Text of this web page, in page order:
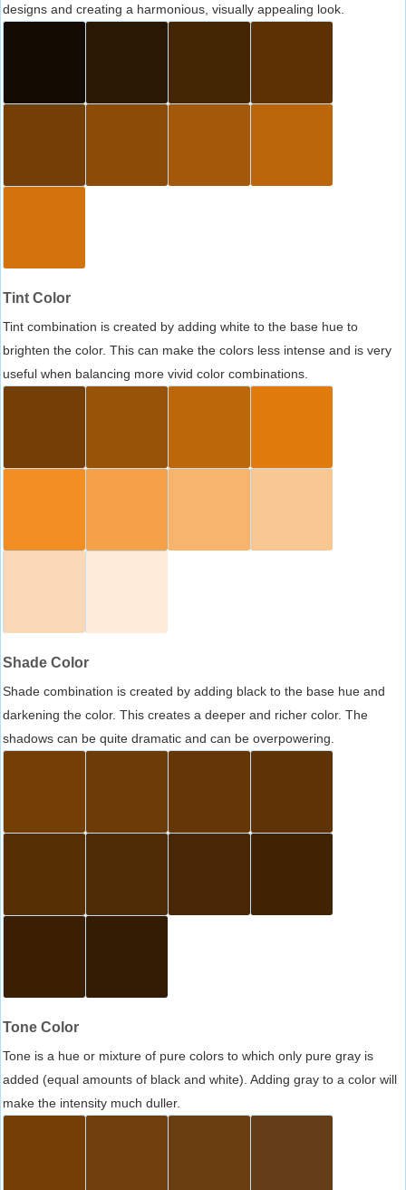
designs and creating a harmonious, visually appealing look.
Tint Color
Tint combination is created by adding white to the base hue to
brighten the color. This can make the colors less intense and is very
useful when balancing more vivid color combinations.
Shade Color
Shade combination is created by adding black to the base hue and
darkening the color. This creates a deeper and richer color. The
shadows can be quite dramatic and can be overpowering.
Tone Color
Tone is a hue or mixture of pure colors to which only pure gray is
added (equal amounts of black and white). Adding gray to a color will
make the intensity much duller.